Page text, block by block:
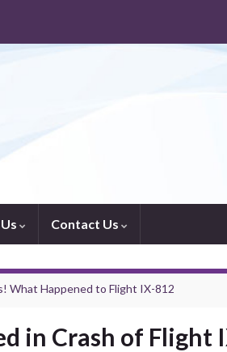
Contact Us
What Happened to Flight IX-812
in Crash of Flight